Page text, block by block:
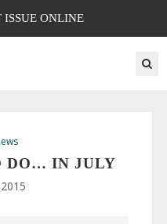
ISSUE ONLINE
DO… IN JULY